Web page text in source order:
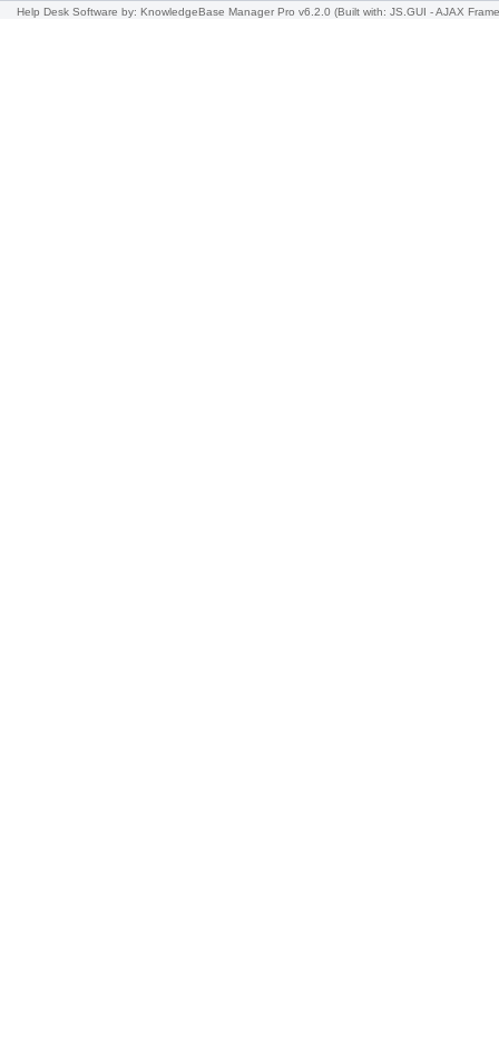
Help Desk Software by: KnowledgeBase Manager Pro v6.2.0 (Built with: JS.GUI -AJAX